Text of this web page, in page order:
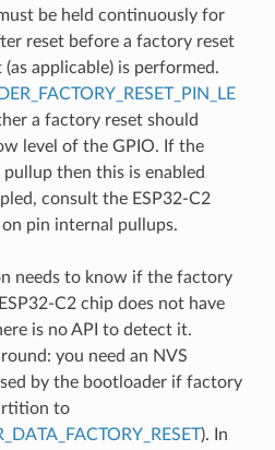
be held continuously for
reset before a factory reset
applicable) is performed.
a factory reset should
level of the GPIO. If the
then this is enabled
consult the ESP32-C2
pin internal pullups.
needs to know if the factory
C2 chip does not have
is no API to detect it.
you need an NVS
by the bootloader if factory
to
). In